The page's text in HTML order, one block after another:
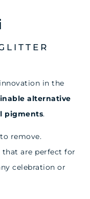
in the
alternative
pigments.
remove.
that are perfect for
celebration or